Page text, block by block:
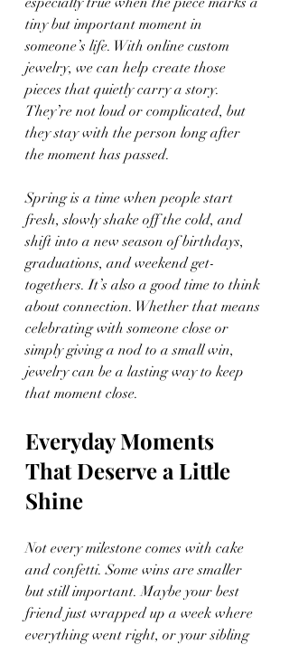
tiny but important moment in
someone’s life. With online custom
jewelry, we can help create those
pieces that quietly carry a story.
They’re not loud or complicated, but
they stay with the person long after
the moment has passed.
Spring is a time when people start
fresh, slowly shake off the cold, and
shift into a new season of birthdays,
graduations, and weekend get-
togethers. It’s also a good time to think
about connection. Whether that means
celebrating with someone close or
simply giving a nod to a small win,
jewelry can be a lasting way to keep
that moment close.
Everyday Moments
That Deserve a Little
Shine
Not every milestone comes with cake
and confetti. Some wins are smaller
but still important. Maybe your best
friend just wrapped up a week where
everything went right, or your sibling